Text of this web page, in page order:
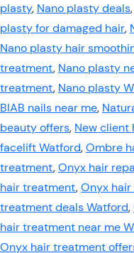
plasty, Nano plasty deals,
plasty for damaged hair,
Nano plasty hair
treatment, Nano plasty
treatment, Nano plasty
BIAB nails near me,
beauty offers, New client
facelift Watford,Ombre
treatment,Onyx hair
hair treatment,Onyx
treatment deals Watford,
hair treatment near me
Onyx hair treatment